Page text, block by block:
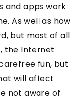
and apps work
As well as how
but most of all
the Internet
fun, but
will affect
not aware of